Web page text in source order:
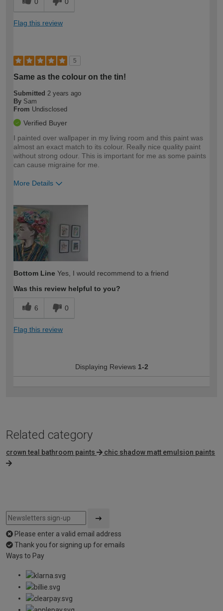
0 0
Flag this review
5
Same as the colour on the tin!
Submitted 2 years ago
By Sam
From Undisclosed
Verified Buyer
I painted over wallpaper in my living room and this paint was
almost an exact match to its colour. Really nice quality paint
without strong odour. This is important for me as some paints
can cause migraine for me.
More Details
expertise?
Bottom Line Yes, I would recommend to a friend
Was this review helpful to you?
6 0
Flag this review
Displaying Reviews 1-2
Related category
crown teal bathroom paints chic shadow matt emulsion paints
Please enter a valid email address
Thank you for signing up for emails
Ways to Pay